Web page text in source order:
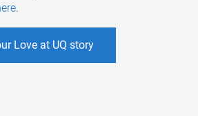
.
Love at UQ story